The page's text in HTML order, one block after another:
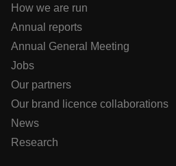
How we are run
Annual reports
Annual General Meeting
Jobs
Our partners
Our brand licence collaborations
News
Research